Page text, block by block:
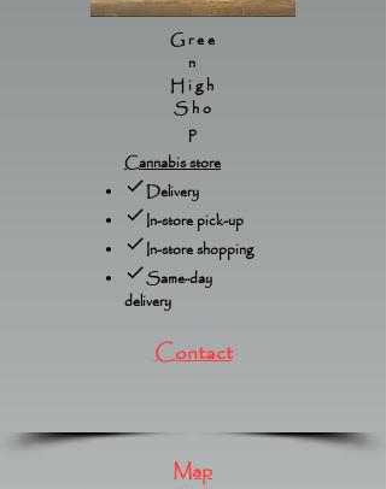
Gree
n
High
Sho
p
Cannabis store
Delivery
In-store pick-up
In-store shopping
Same-day
delivery
Contact
Map